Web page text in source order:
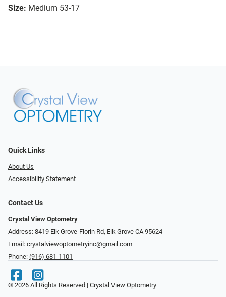
Size: Medium 53-17
Quick Links
About Us
Accessibility Statement
Contact Us
Crystal View Optometry
Address: 8419 Elk Grove-Florin Rd, Elk Grove CA 95624
Email: crystalviewoptometryinc@gmail.com
Phone: (916) 681-1101
© 2026 All Rights Reserved | Crystal View Optometry